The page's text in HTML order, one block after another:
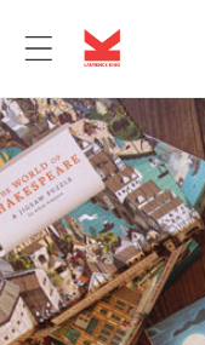
content